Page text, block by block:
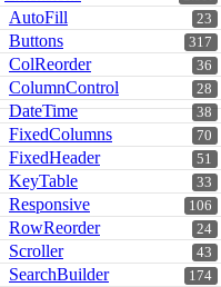
23
AutoFill
317
Buttons
36
ColReorder
28
ColumnControl
38
DateTime
70
FixedColumns
51
FixedHeader
33
KeyTable
106
Responsive
24
RowReorder
43
Scroller
174
SearchBuilder